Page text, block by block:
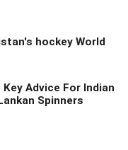
hockey World
Advice For Indian
Spinners